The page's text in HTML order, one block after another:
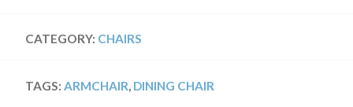
CATEGORY: CHAIRS
TAGS: ARMCHAIR DINING CHAIR